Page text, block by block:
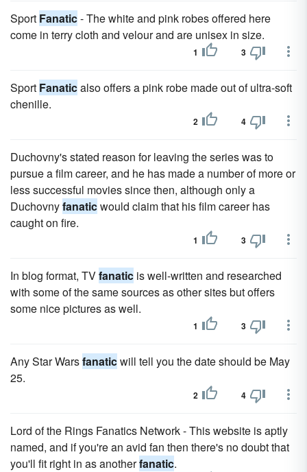
Sport Fanatic- The white and pink robes offered here
come in terry cloth and velour and are unisex in size.
1 3
Sport Fanaticalso offers a pink robe made out of ultra-soft
chenille.
2 4
Duchovny's stated reason for leaving the series was to
pursue a film career, and he has made a number of more or
less successful movies since then, although only a
Duchovnyfanaticwould claim that his film career has
caught on fire.
1 3
In blog format, TVfanatic is well-written and researched
with some of the same sources as other sites but offers
some nice pictures as well.
1 3
Any Star Warsfanaticwill tell you the date should be May
25.
2 4
Lord of the Rings Fanatics Network - This website is aptly
named, and if you're an avid fan then there's no doubt that
you'll fit right in as anotherfanatic.